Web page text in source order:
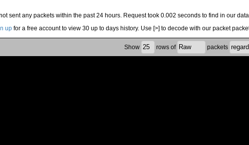
sent any packets within the past 24 hours. Request took 0.002 seconds to find in our
up for a free account to view 30 up to days history. Use [>] to decode with our packet
Show rows of packets